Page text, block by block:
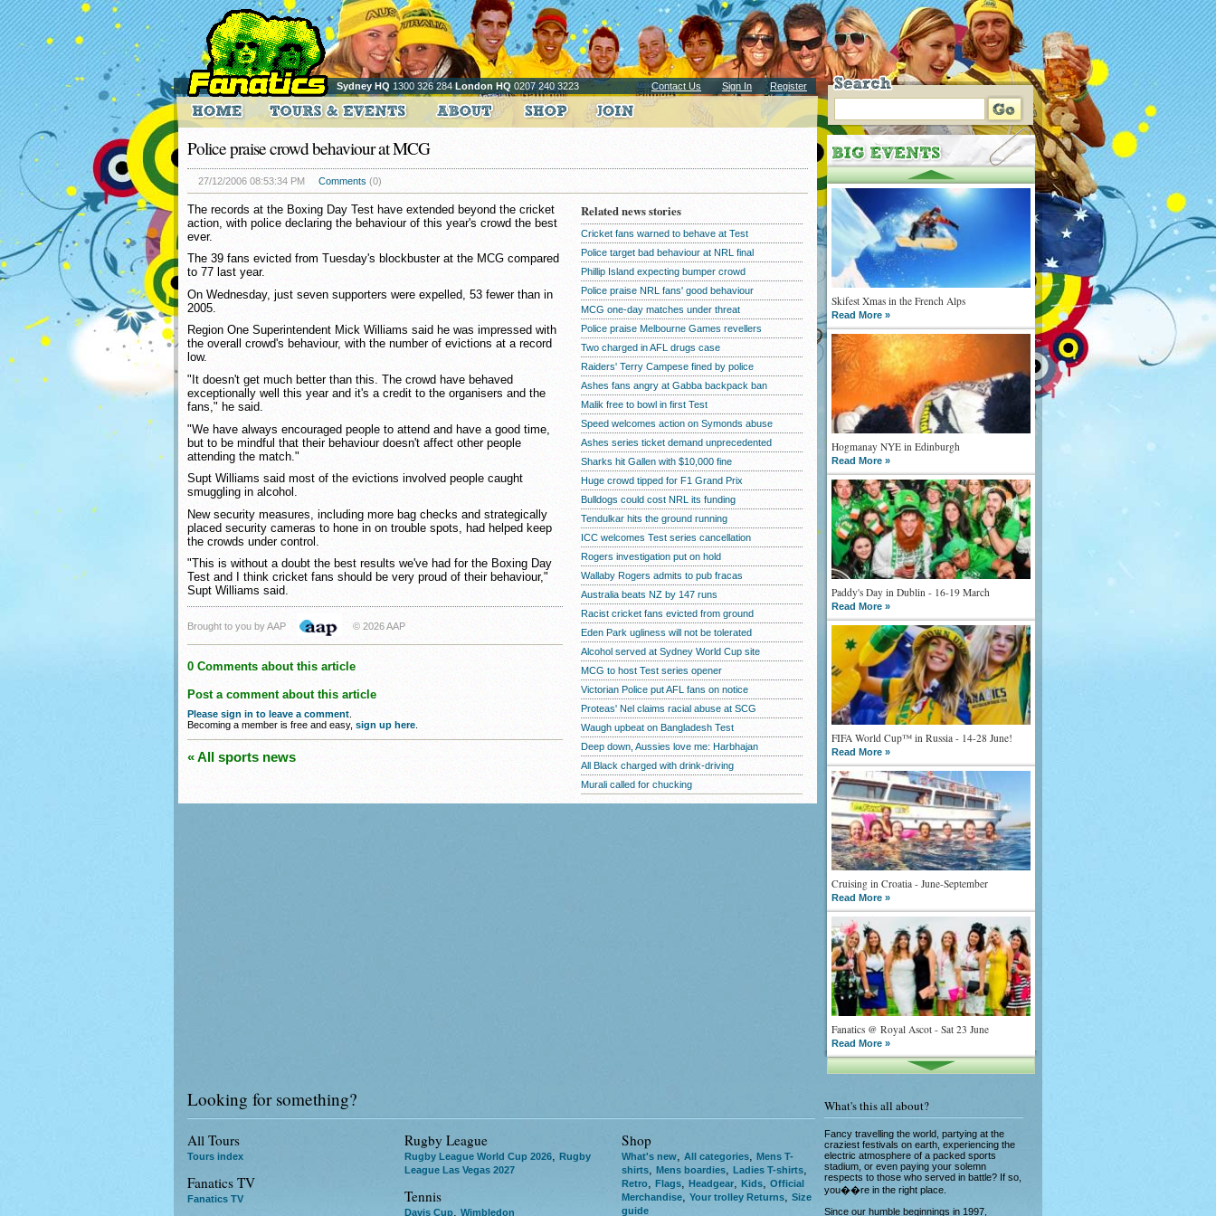
Sydney HQ 1300 326 284London HQ 0207 240 3223 Contact Us Sign In Register
Skifest Xmas in the French Alps
Read More »
Hogmanay NYE in Edinburgh
Read More »
Paddy's Day in Dublin - 16-19 March
Read More »
FIFA World Cup™ in Russia - 14-28 June!
Read More »
Cruising in Croatia - June-September
Read More »
Fanatics @ Royal Ascot - Sat 23 June
Read More »
What goes on tour is now on TV
Read More »
Police praise crowd behaviour at MCG
27/12/2006 08:53:34 PM Comments (0)
The records at the Boxing Day Test have extended beyond the cricket
action, with police declaring the behaviour of this year's crowd the best
ever.
The 39 fans evicted from Tuesday's blockbuster at the MCG compared
to 77 last year.
On Wednesday, just seven supporters were expelled, 53 fewer than in
2005.
Region One Superintendent Mick Williams said he was impressed with
the overall crowd's behaviour, with the number of evictions at a record
low.
"It doesn't get much better than this. The crowd have behaved
exceptionally well this year and it's a credit to the organisers and the
fans," he said.
"We have always encouraged people to attend and have a good time,
but to be mindful that their behaviour doesn't affect other people
attending the match."
Supt Williams said most of the evictions involved people caught
smuggling in alcohol.
New security measures, including more bag checks and strategically
placed security cameras to hone in on trouble spots, had helped keep
the crowds under control.
"This is without a doubt the best results we've had for the Boxing Day
Test and I think cricket fans should be very proud of their behaviour,"
Supt Williams said.
Brought to you by AAP © 2026 AAP
0 Comments about this article
Post a comment about this article
Please sign in to leave a comment
Becoming a member is free and easy, sign up here
« All sports news
Related news stories
Cricket fans warned to behave at Test
Police target bad behaviour at NRL final
Phillip Island expecting bumper crowd
Police praise NRL fans' good behaviour
MCG one-day matches under threat
Police praise Melbourne Games revellers
Two charged in AFL drugs case
Raiders' Terry Campese fined by police
Ashes fans angry at Gabba backpack ban
Malik free to bowl in first Test
Speed welcomes action on Symonds abuse
Ashes series ticket demand unprecedented
Sharks hit Gallen with $10,000 fine
Huge crowd tipped for F1 Grand Prix
Bulldogs could cost NRL its funding
Tendulkar hits the ground running
ICC welcomes Test series cancellation
Rogers investigation put on hold
Wallaby Rogers admits to pub fracas
Australia beats NZ by 147 runs
Racist cricket fans evicted from ground
Eden Park ugliness will not be tolerated
Alcohol served at Sydney World Cup site
MCG to host Test series opener
Victorian Police put AFL fans on notice
Proteas' Nel claims racial abuse at SCG
Waugh upbeat on Bangladesh Test
Deep down, Aussies love me: Harbhajan
All Black charged with drink-driving
Murali called for chucking
Looking for something?
All Tours
Tours index
Fanatics TV
Fanatics TV
Rugby League
Rugby League World Cup 2026
Rugby
League Las Vegas 2027
Tennis
Davis Cup, Wimbledon
Shop
What's new All categories
Mens T-
shirts
Mens boardies Ladies T-shirts
Retro Flags Headgear Kids
Official
Merchandise
Your trolley Returns
Size
guide
What's this all about?
Fancy travelling the world, partying at the
craziest festivals on earth, experiencing the
electric atmosphere of a packed sports
stadium, or even paying your solemn
respects to those who served in battle? If so,
you��re in the right place.
Since our humble beginnings in 1997,